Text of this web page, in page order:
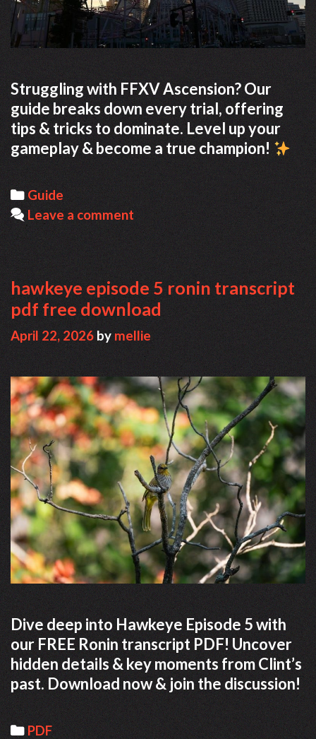
Struggling with FFXV Ascension? Our
guide breaks down every trial, offering
tips & tricks to dominate. Level up your
gameplay & become a true champion!
Categories
Guide
Leave a comment
hawkeye episode 5 ronin transcript
pdf free download
April 22, 2026 bymellie
Dive deep into Hawkeye Episode 5 with
our FREE Ronin transcript PDF! Uncover
hidden details & key moments from Clint’s
past. Download now & join the discussion!
Categories
PDF